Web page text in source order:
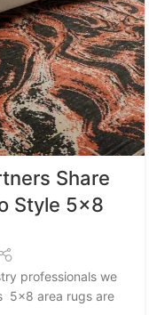
Share
Style 5×8
professionals we
5x8 area rugs are